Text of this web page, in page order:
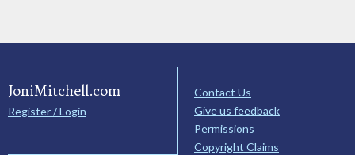
JoniMitchell.com
Register / Login
Contact Us
Give us feedback
Permissions
Copyright Claims